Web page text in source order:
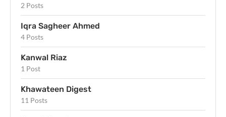
2 Posts
Iqra Sagheer Ahmed
4 Posts
Kanwal Riaz
1 Post
Khawateen Digest
11 Posts